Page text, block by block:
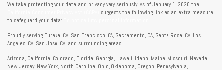
We take protecting your data and privacy very seriously. As of January 1, 2020 the
suggests the following link as an extra measure
to safeguard your data:
.
Proudly serving Eureka, CA, San Francisco, CA, Sacramento, CA, Santa Rosa, CA, Los
Angeles, CA, San Jose, CA, and surrounding areas.
Arizona, California, Colorado, Florida, Georgia, Hawaii, Idaho, Maine, Missouri, Nevada,
New Jersey, New York, North Carolina, Ohio, Oklahoma, Oregon, Pennsylvania,